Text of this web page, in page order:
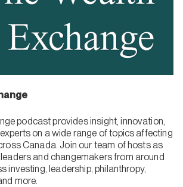
podcast provides insight, innovation,
on a wide range of topics affecting
Canada. Join our team of hosts as
and changemakers from around
investing, leadership, philanthropy,
more.